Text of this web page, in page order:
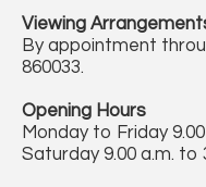
Viewing
By appointment
860033.
Opening Hours
Monday to Friday
Saturday 9.00 a.m. to